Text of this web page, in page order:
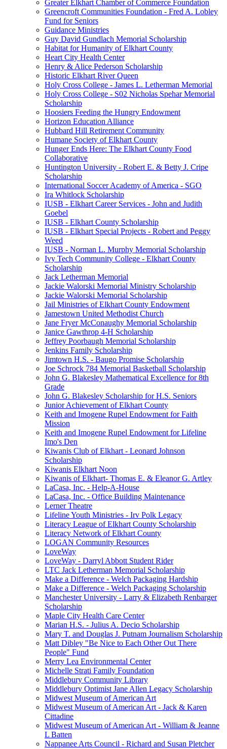
Greater Elkhart Chamber of Commerce Foundation
Greencroft Communities Foundation - Fred A. Lobley
Fund for Seniors
Guidance Ministries
Guy David Gundlach Memorial Scholarship
Habitat for Humanity of Elkhart County
Heart City Health Center
Henry & Alice Pederson Scholarship
Historic Elkhart River Queen
Holy Cross College - James L. Letherman Memorial
Holy Cross College - S02 Nicholas Spehar Memorial
Scholarship
Hoosiers Feeding the Hungry Endowment
Horizon Education Alliance
Hubbard Hill Retirement Community
Humane Society of Elkhart County
Hunger Ends Here: The Elkhart County Food
Collaborative
Huntington University - Robert E. & Betty J. Cripe
Scholarship
International Soccer Academy of America - SGO
Ira Whitlock Scholarship
IUSB - Elkhart Career Services - John and Judith
Goebel
IUSB - Elkhart County Scholarship
IUSB - Elkhart Special Projects - Robert and Peggy
Weed
IUSB - Norman L. Murphy Memorial Scholarship
Ivy Tech Community College - Elkhart County
Scholarship
Jack Letherman Memorial
Jackie Walorski Memorial Ministry Scholarship
Jackie Walorski Memorial Scholarship
Jail Ministries of Elkhart County Endowment
Jamestown United Methodist Church
Jane Fryer McConaughy Memorial Scholarship
Janice Gawthrop 4-H Scholarship
Jeffrey Poorbaugh Memorial Scholarship
Jenkins Family Scholarship
Jimtown H.S. - Baugo Promise Scholarship
Joe Schrock 784 Memorial Basketball Scholarship
John G. Blakesley Mathematical Excellence for 8th
Grade
John G. Blakesley Scholarship for H.S. Seniors
Junior Achievement of Elkhart County
Keith and Imogene Rupel Endowment for Faith
Mission
Keith and Imogene Rupel Endowment for Lifeline
Imo's Den
Kiwanis Club of Elkhart - Leonard Johnson
Scholarship
Kiwanis Elkhart Noon
Kiwanis of Elkhart- Thomas E. & Eleanor G. Artley
LaCasa, Inc. - Help-A-House
LaCasa, Inc. - Office Building Maintenance
Lerner Theatre
Lifeline Youth Ministries - Irv Polk Legacy
Literacy League of Elkhart County Scholarship
Literacy Network of Elkhart County
LOGAN Community Resources
LoveWay
LoveWay - Darryl Abbott Student Rider
LTC Jack Letherman Memorial Scholarship
Make a Difference - Welch Packaging Hardship
Make a Difference - Welch Packaging Scholarship
Manchester University - Larry & Elizabeth Renbarger
Scholarship
Maple City Health Care Center
Marian H.S. - Julius A. Decio Scholarship
Mary T. and Douglas J. Putnam Journalism Scholarship
Matt Dibley "Be Nice to Each Other Out There
People" Fund
Merry Lea Environmental Center
Michelle Strati Family Foundation
Middlebury Community Library
Middlebury Optimist Jane Allen Legacy Scholarship
Midwest Museum of American Art
Midwest Museum of American Art - Jack & Karen
Cittadine
Midwest Museum of American Art - William & Jeanne
L Batten
Nappanee Arts Council - Richard and Susan Pletcher